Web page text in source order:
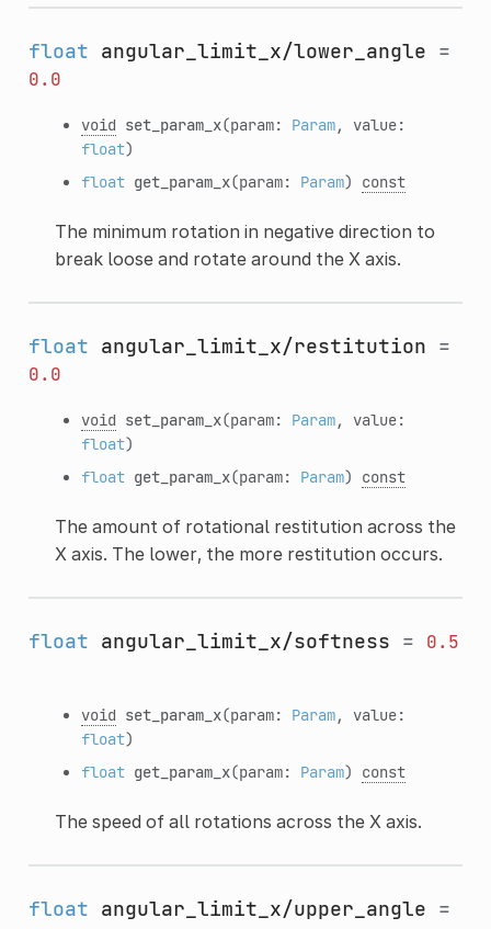
float angular_limit_x/lower_angle =
0.0
void set_param_x(param: Param, value:
float)
float get_param_x(param: Param) const
The minimum rotation in negative direction to
break loose and rotate around the X axis.
float angular_limit_x/restitution =
0.0
void set_param_x(param: Param, value:
float)
float get_param_x(param: Param) const
The amount of rotational restitution across the
X axis. The lower, the more restitution occurs.
float angular_limit_x/softness = 0.5
void set_param_x(param: Param, value:
float)
float get_param_x(param: Param) const
The speed of all rotations across the X axis.
float angular_limit_x/upper_angle =